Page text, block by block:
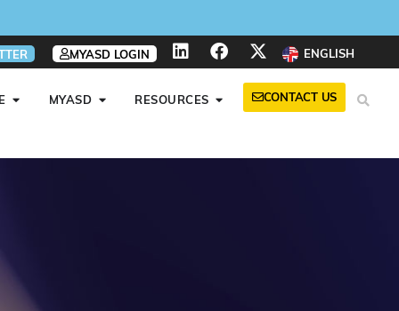
MYASD LOGIN ENGLISH
MYASD RESOURCES CONTACT US